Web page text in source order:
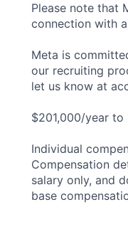
Please note that
connection with
Meta is
our recruiting
let us know at
$201,000/year
Individual
Compensation
salary only, and
base